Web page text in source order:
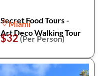
Secret Food Tours -
Art Deco Walking Tour
Miami
$32(Per Person)